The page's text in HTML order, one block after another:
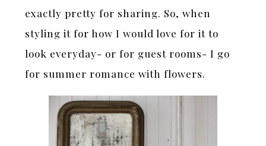
exactly pretty for sharing. So, when
styling it for how I would love for it to
look everyday- or for guest rooms- I go
for summer romance with flowers.